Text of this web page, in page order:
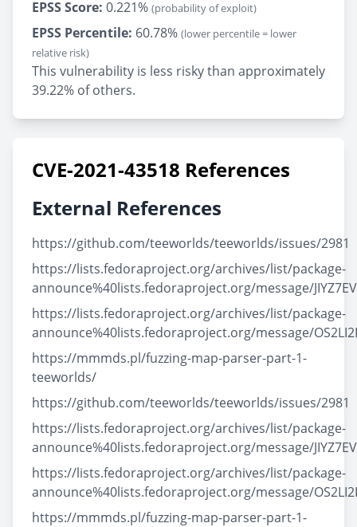
EPSS Score: 0.221% (probability of exploit)
EPSS Percentile: 60.78% (lower percentile = lower
relative risk)
This vulnerability is less risky than approximately
39.22% of others.
CVE-2021-43518 References
External References
https://github.com/teeworlds/teeworlds/issues/2981
https://lists.fedoraproject.org/archives/list/package-
announce%40lists.fedoraproject.org/message/
https://lists.fedoraproject.org/archives/list/package-
announce%40lists.fedoraproject.org/message/
https://mmmds.pl/fuzzing-map-parser-part-1-
teeworlds/
https://github.com/teeworlds/teeworlds/issues/2981
https://lists.fedoraproject.org/archives/list/package-
announce%40lists.fedoraproject.org/message/
https://lists.fedoraproject.org/archives/list/package-
announce%40lists.fedoraproject.org/message/
https://mmmds.pl/fuzzing-map-parser-part-1-